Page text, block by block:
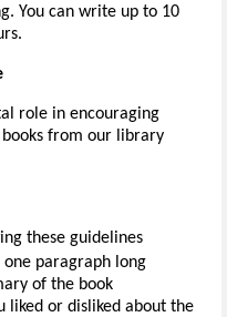
You can write up to 10
role in encouraging
from our library
these guidelines
one paragraph long
of the book
liked or disliked about the